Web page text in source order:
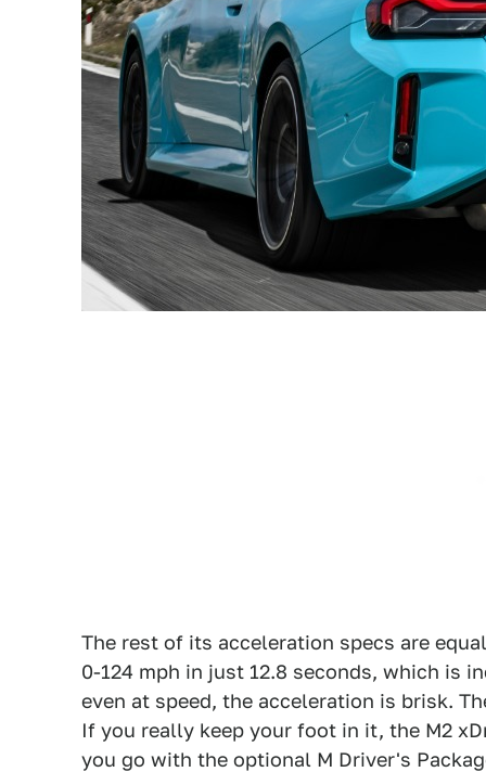
The rest of its acceleration specs are
0-124 mph in just 12.8 seconds, which is
even at speed, the acceleration is brisk.
If you really keep your foot in it, the M2
you go with the optional M Driver's